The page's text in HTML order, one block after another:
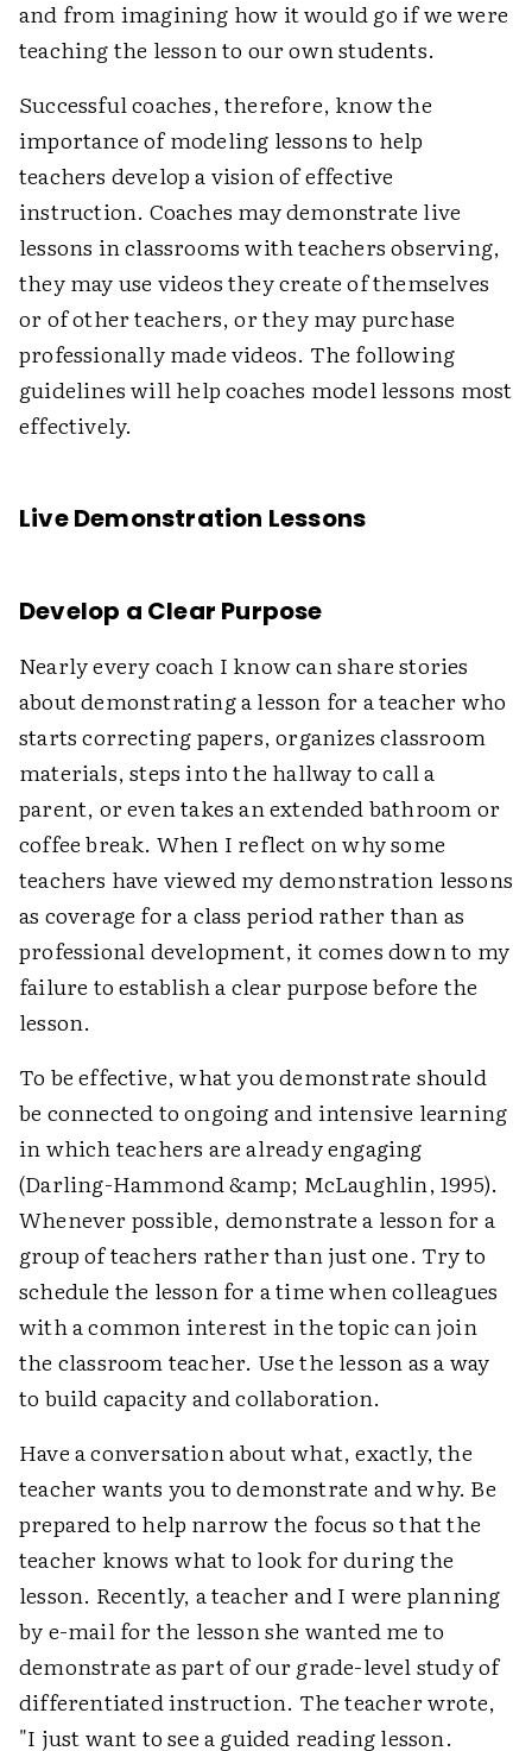
and from imagining how it would go if we were
teaching the lesson to our own students.
Successful coaches, therefore, know the
importance of modeling lessons to help
teachers develop a vision of effective
instruction. Coaches may demonstrate live
lessons in classrooms with teachers observing,
they may use videos they create of themselves
or of other teachers, or they may purchase
professionally made videos. The following
guidelines will help coaches model lessons most
effectively.
Live Demonstration Lessons
Develop a Clear Purpose
Nearly every coach I know can share stories
about demonstrating a lesson for a teacher who
starts correcting papers, organizes classroom
materials, steps into the hallway to call a
parent, or even takes an extended bathroom or
coffee break. When I reflect on why some
teachers have viewed my demonstration lessons
as coverage for a class period rather than as
professional development, it comes down to my
failure to establish a clear purpose before the
lesson.
To be effective, what you demonstrate should
be connected to ongoing and intensive learning
in which teachers are already engaging
(Darling-Hammond &amp; McLaughlin, 1995).
Whenever possible, demonstrate a lesson for a
group of teachers rather than just one. Try to
schedule the lesson for a time when colleagues
with a common interest in the topic can join
the classroom teacher. Use the lesson as a way
to build capacity and collaboration.
Have a conversation about what, exactly, the
teacher wants you to demonstrate and why. Be
prepared to help narrow the focus so that the
teacher knows what to look for during the
lesson. Recently, a teacher and I were planning
by e-mail for the lesson she wanted me to
demonstrate as part of our grade-level study of
differentiated instruction. The teacher wrote,
"I just want to see a guided reading lesson.